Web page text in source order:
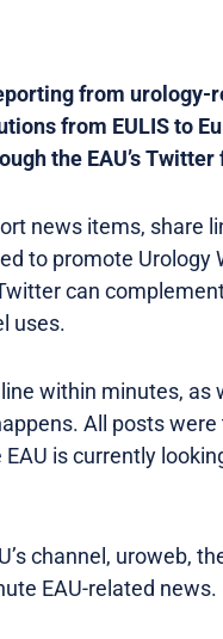
from urology-
from EULIS to
the EAU’s Twitter
news items, share
to promote Urology
can
uses.
within minutes, as
All posts
is currently
channel, uroweb,
EAU-related news.